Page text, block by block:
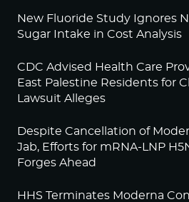
New Fluoride Study Ignores
Sugar Intake in Cost Analysis
CDC Advised Health Care
East Palestine Residents for
Lawsuit Alleges
Despite Cancellation of
Jab, Efforts for mRNA-LNP
Forges Ahead
HHS Terminates Moderna